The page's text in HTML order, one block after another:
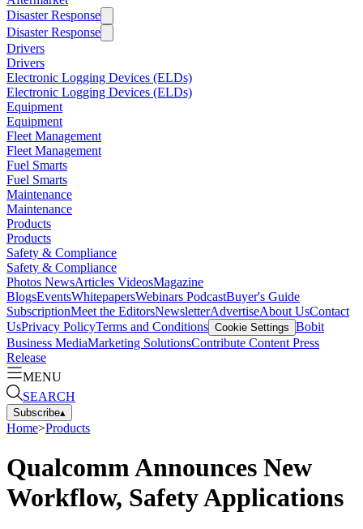
Disaster Response
Disaster Response
Drivers
Drivers
Electronic Logging Devices (ELDs)
Electronic Logging Devices (ELDs)
Equipment
Equipment
Fleet Management
Fleet Management
Fuel Smarts
Fuel Smarts
Maintenance
Maintenance
Products
Products
Safety & Compliance
Safety & Compliance
Photos NewsArticles VideosMagazine
BlogsEventsWhitepapersWebinars PodcastBuyer's Guide
SubscriptionMeet the EditorsNewsletterAdvertiseAbout UsContact
UsPrivacy PolicyTerms and Conditions Cookie Settings Bobit
Business MediaMarketing SolutionsContribute Content Press
Release
MENU
SEARCH
Subscribe▴
Home>Products
Qualcomm Announces New
Workflow, Safety Applications